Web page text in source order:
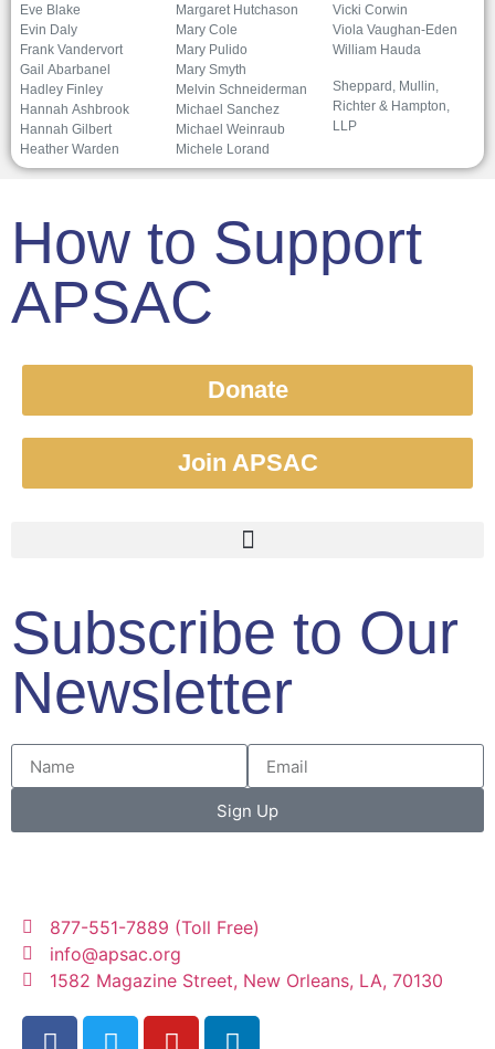
Eve Blake
Evin Daly
Frank Vandervort
Gail Abarbanel
Hadley Finley
Hannah Ashbrook
Hannah Gilbert
Heather Warden
Margaret Hutchason
Mary Cole
Mary Pulido
Mary Smyth
Melvin Schneiderman
Michael Sanchez
Michael Weinraub
Michele Lorand
Vicki Corwin
Viola Vaughan-Eden
William Hauda
Sheppard, Mullin,
Richter & Hampton,
LLP
How to Support
APSAC
Donate
Join APSAC
Subscribe to Our
Newsletter
Sign Up
877-551-7889 (Toll Free)
info@apsac.org
1582 Magazine Street, New Orleans, LA, 70130